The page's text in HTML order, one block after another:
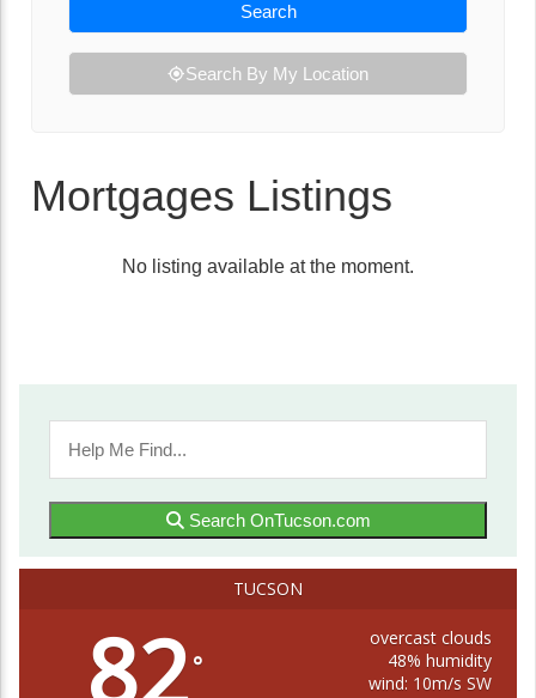
Search
Search By My Location
Mortgages Listings
No listing available at the moment.
Search OnTucson.com
TUCSON
82°
overcast clouds
48% humidity
wind: 10m/s SW